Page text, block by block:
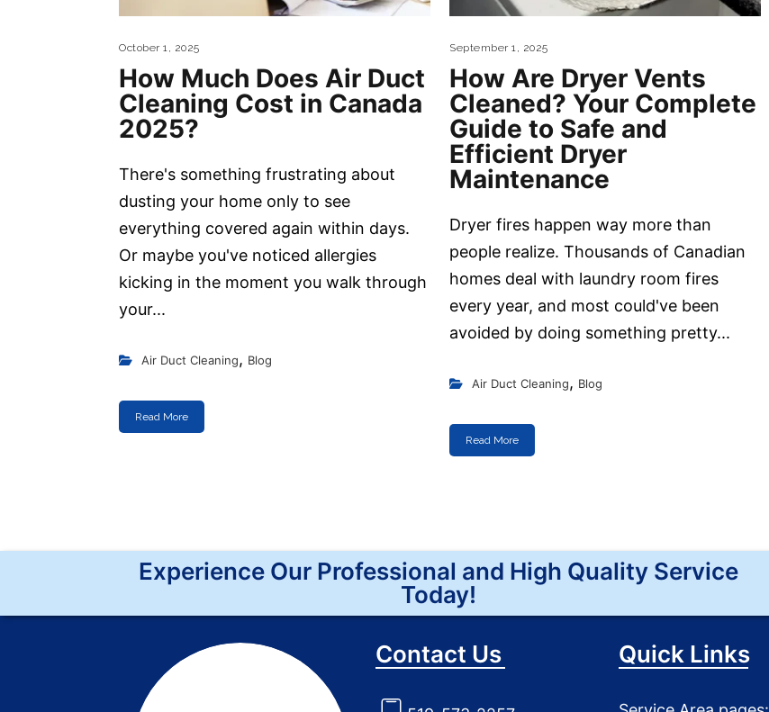
October 1, 2025
How Much Does Air Duct
Cleaning Cost in Canada
2025?
There's something frustrating about
dusting your home only to see
everything covered again within days.
Or maybe you've noticed allergies
kicking in the moment you walk through
your...
Air Duct Cleaning, Blog
Read More
September 1, 2025
How Are Dryer Vents
Cleaned? Your Complete
Guide to Safe and
Efficient Dryer
Maintenance
Dryer fires happen way more than
people realize. Thousands of Canadian
homes deal with laundry room fires
every year, and most could've been
avoided by doing something pretty...
Air Duct Cleaning, Blog
Read More
Experience Our Professional and High Quality Service
Today!
Contact Us Quick Links